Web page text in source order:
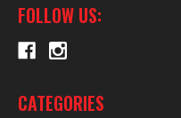
FOLLOW US:
CATEGORIES